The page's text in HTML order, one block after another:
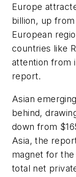
Europe
billion, up from
European
countries like
attention from
report.
Asian
behind,
down from
Asia, the
magnet for
total net